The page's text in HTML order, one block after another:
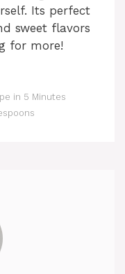
Its perfect
sweet flavors
for more!
in 5 Minutes